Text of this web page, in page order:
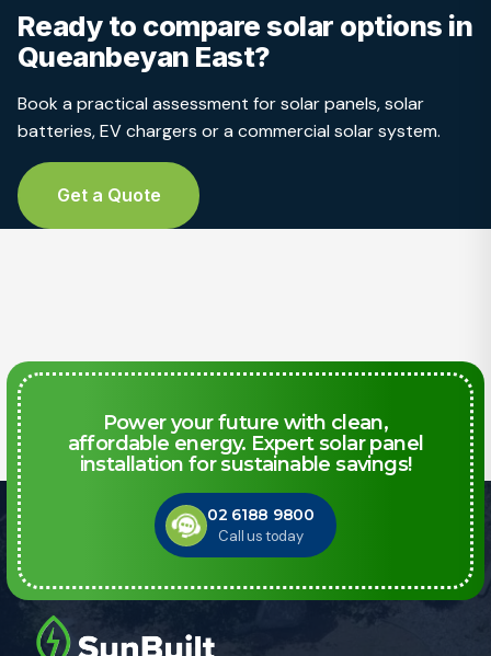
Ready to compare solar options in
Queanbeyan East?
Book a practical assessment for solar panels, solar
batteries, EV chargers or a commercial solar system.
Get a Quote
Power your future with clean,
affordable energy. Expert solar panel
installation for sustainable savings!
Call us today
02 6188 9800